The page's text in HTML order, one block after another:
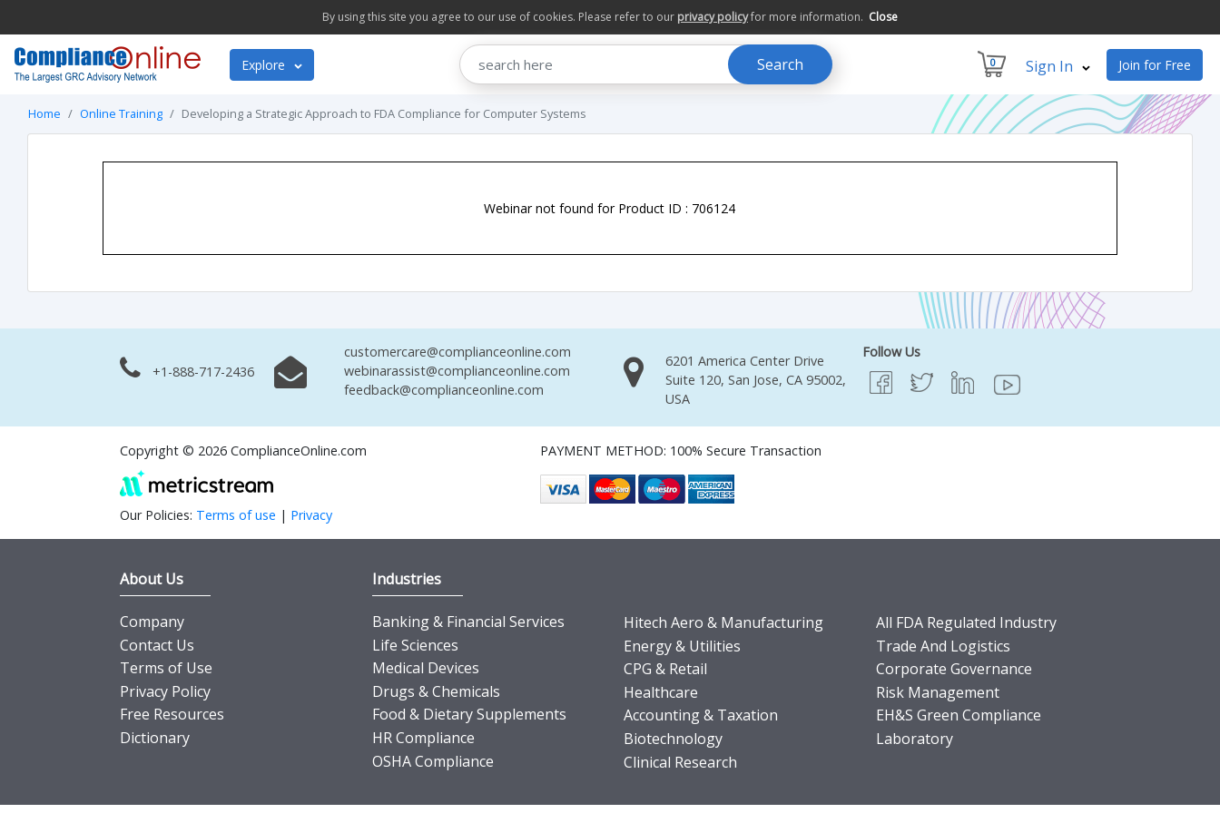
By using this site you agree to our use of cookies. Please refer to our privacy policyfor more information. Close
Explore Search 0 Sign In Join for Free
Home Online Training Developing a Strategic Approach to FDA Compliance for Computer Systems
Webinar not found for Product ID : 706124
+1-888-717-2436
customercare@complianceonline.com
webinarassist@complianceonline.com
feedback@complianceonline.com
6201 America Center Drive
Suite 120, San Jose, CA 95002,
USA
Follow Us
Copyright © 2026 ComplianceOnline.com
Our Policies: Terms of use | Privacy
PAYMENT METHOD: 100% Secure Transaction
About Us
Company
Contact Us
Terms of Use
Privacy Policy
Free Resources
Dictionary
Industries
Banking & Financial Services
Life Sciences
Medical Devices
Drugs & Chemicals
Food & Dietary Supplements
HR Compliance
OSHA Compliance
Hitech Aero & Manufacturing
Energy & Utilities
CPG & Retail
Healthcare
Accounting & Taxation
Biotechnology
Clinical Research
All FDA Regulated Industry
Trade And Logistics
Corporate Governance
Risk Management
EH&S Green Compliance
Laboratory